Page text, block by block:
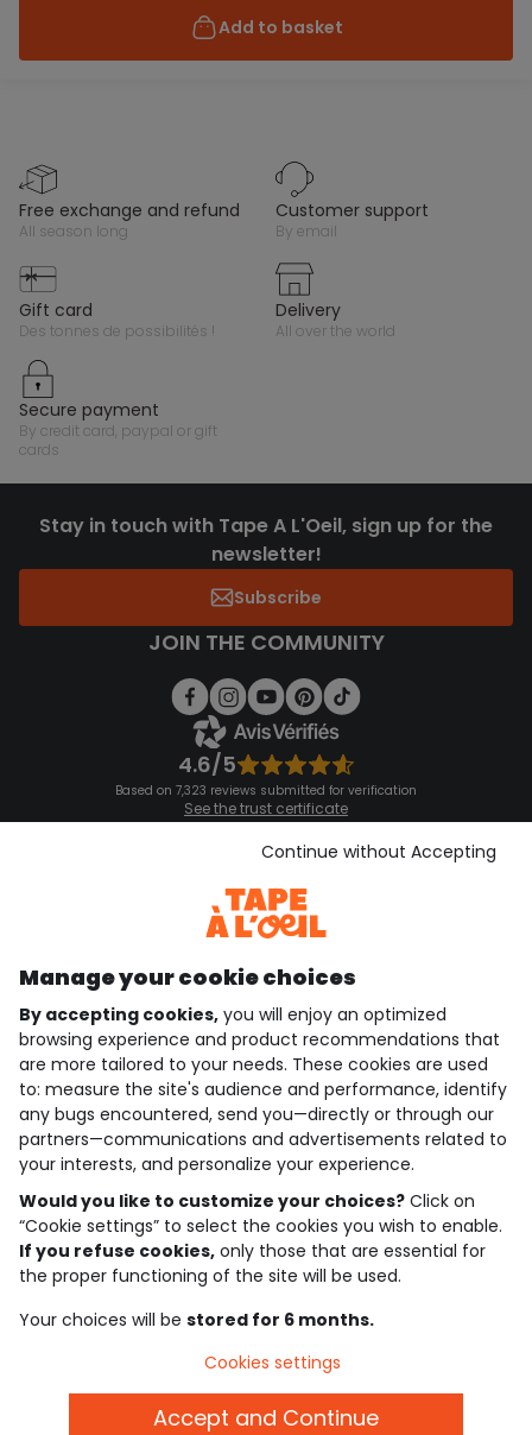
Add to basket
free exchange and refund
all season long
customer support
by email
gift card
des tonnes de possibilités !
delivery
all over the world
secure payment
by credit card, paypal or gift
cards
Stay in touch with Tape A L'Oeil, sign up for the
newsletter!
Subscribe
JOIN THE COMMUNITY
4.6/5
Based on 7,323 reviews submitted for verification
See the trust certificate
See the terms and conditions
Download our application
Discover our application
who are we?
need help ?
loyalty club
our catalogue
Use and sales terms
Personal data policy
Cookies and personal data
Manage your cookie choices
By accepting cookies, you will enjoy an optimized
browsing experience and product recommendations that
are more tailored to your needs. These cookies are used
to: measure the site's audience and performance, identify
any bugs encountered, send you—directly or through our
partners—communications and advertisements related to
your interests, and personalize your experience.
Would you like to customize your choices? Click on
“Cookie settings” to select the cookies you wish to enable.
If you refuse cookies, only those that are essential for
the proper functioning of the site will be used.
Your choices will be stored for 6 months.
Continue without Accepting
Cookies settings
Accept and Continue